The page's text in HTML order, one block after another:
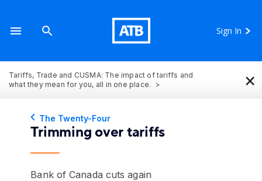
Sign In
Tariffs, Trade and CUSMA: The impact of tariffs and
what they mean for you, all in one place.
×
The Twenty-Four
Trimming over tariffs
Bank of Canada cuts again